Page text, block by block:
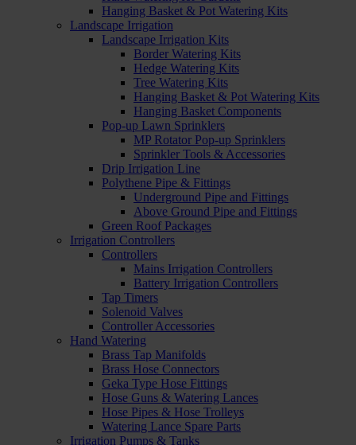
Hanging Basket & Pot Watering Kits
Landscape Irrigation
Landscape Irrigation Kits
Border Watering Kits
Hedge Watering Kits
Tree Watering Kits
Hanging Basket & Pot Watering Kits
Hanging Basket Components
Pop-up Lawn Sprinklers
MP Rotator Pop-up Sprinklers
Sprinkler Tools & Accessories
Drip Irrigation Line
Polythene Pipe & Fittings
Underground Pipe and Fittings
Above Ground Pipe and Fittings
Green Roof Packages
Irrigation Controllers
Controllers
Mains Irrigation Controllers
Battery Irrigation Controllers
Tap Timers
Solenoid Valves
Controller Accessories
Hand Watering
Brass Tap Manifolds
Brass Hose Connectors
Geka Type Hose Fittings
Hose Guns & Watering Lances
Hose Pipes & Hose Trolleys
Watering Lance Spare Parts
Irrigation Pumps & Tanks